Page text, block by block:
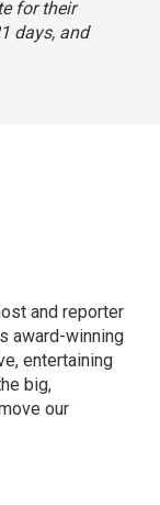
for their
days, and
and reporter
award-winning
entertaining
big,
our